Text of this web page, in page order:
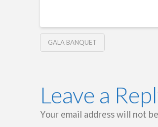
GALA BANQUET
Leave a
Your email address will not